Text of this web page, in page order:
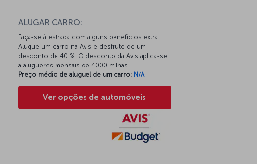
ALUGAR CARRO:
Faça-se à estrada com alguns benefícios extra.
Alugue um carro na Avis e desfrute de um
desconto de 40 %. O desconto da Avis aplica-se
a alugueres mensais de 4000 milhas.
Preço médio de aluguel de um carro: N/A
Ver opções de automóveis